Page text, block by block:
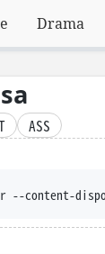
Drama
ASS
--